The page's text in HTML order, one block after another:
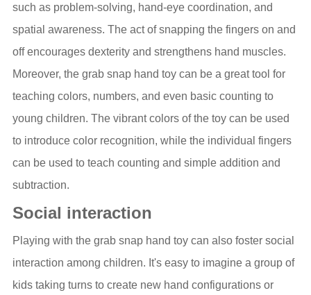
such as problem-solving, hand-eye coordination, and
spatial awareness. The act of snapping the fingers on and
off encourages dexterity and strengthens hand muscles.
Moreover, the grab snap hand toy can be a great tool for
teaching colors, numbers, and even basic counting to
young children. The vibrant colors of the toy can be used
to introduce color recognition, while the individual fingers
can be used to teach counting and simple addition and
subtraction.
Social interaction
Playing with the grab snap hand toy can also foster social
interaction among children. It's easy to imagine a group of
kids taking turns to create new hand configurations or